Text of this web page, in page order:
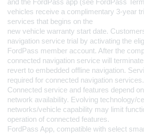
and the FordPass app (see FordPass
vehicles receive a complimentary 3-year
services that begins on the
new vehicle warranty start date.
navigation service trial by activating the
FordPass member account. After the
connected navigation service will
revert to embedded offline navigation.
required for connected navigation services.
Connected service and features depend
network availability. Evolving technology/
networks/vehicle capability may limit
operation of connected features.
FordPass App, compatible with select